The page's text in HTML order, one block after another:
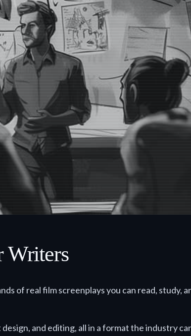
Writers
of real film screenplays you can read, study,
and editing, all in a format the industry